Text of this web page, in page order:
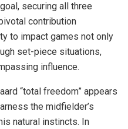
securing all three
contribution
to impact games not only
set-piece situations,
influence.
“total freedom” appears
the midfielder’s
natural instincts. In